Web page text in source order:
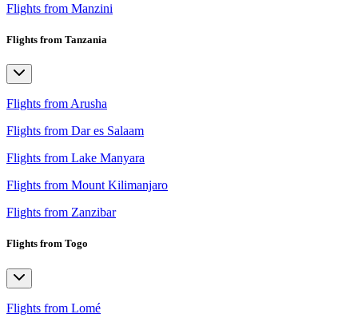
Flights from Manzini
Flights from Tanzania
Flights from Arusha
Flights from Dar es Salaam
Flights from Lake Manyara
Flights from Mount Kilimanjaro
Flights from Zanzibar
Flights from Togo
Flights from Lomé